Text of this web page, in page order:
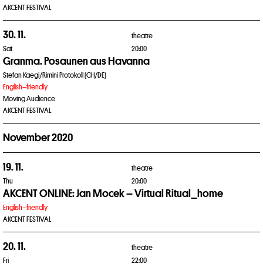
AKCENT FESTIVAL
30. 11.
Sat
theatre
20:00
Granma. Posaunen aus Havanna
Stefan Kaegi/Rimini Protokoll (CH/DE)
English–friendly
Moving Audience
AKCENT FESTIVAL
November 2020
19. 11.
Thu
theatre
20:00
AKCENT ONLINE: Jan Mocek – Virtual Ritual_home
English–friendly
AKCENT FESTIVAL
20. 11.
Fri
theatre
22:00